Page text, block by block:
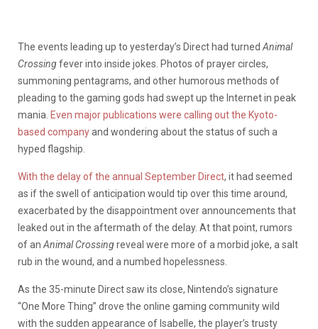
The events leading up to yesterday’s Direct had turned Animal
Crossingfever into inside jokes. Photos of prayer circles,
summoning pentagrams, and other humorous methods of
pleading to the gaming gods had swept up the Internet in peak
mania. Even major publications were calling out the Kyoto-
based companyand wondering about the status of such a
hyped flagship.
With the delay of the annual September Direct, it had seemed
as if the swell of anticipation would tip over this time around,
exacerbated by the disappointment over announcements that
leaked out in the aftermath of the delay. At that point, rumors
of an Animal Crossingreveal were more of a morbid joke, a salt
rub in the wound, and a numbed hopelessness.
As the 35-minute Direct saw its close, Nintendo’s signature
“One More Thing” drove the online gaming community wild
with the sudden appearance of Isabelle, the player’s trusty